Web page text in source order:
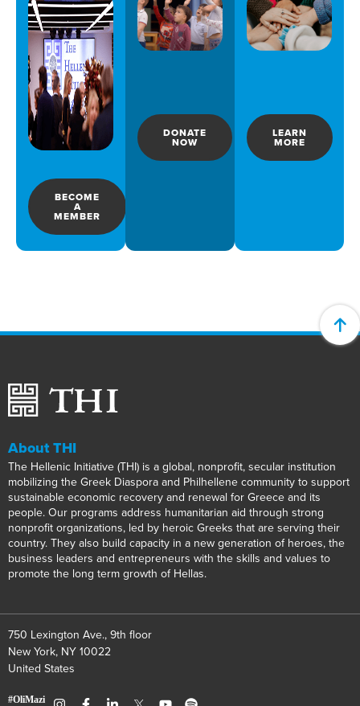
BECOME
A
MEMBER
DONATE
NOW
LEARN
MORE
About THI
The Hellenic Initiative (THI) is a global, nonprofit, secular institution
mobilizing the Greek Diaspora and Philhellene community to support
sustainable economic recovery and renewal for Greece and its
people. Our programs address humanitarian aid through strong
nonprofit organizations, led by heroic Greeks that are serving their
country. They also build capacity in a new generation of heroes, the
business leaders and entrepreneurs with the skills and values to
promote the long term growth of Hellas.
750 Lexington Ave., 9th floor
New York, NY 10022
United States